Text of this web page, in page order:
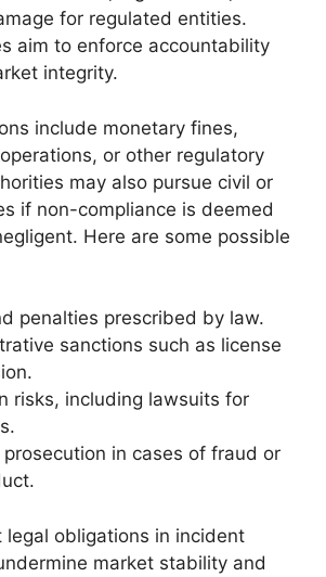
for regulated entities.
aim to enforce accountability
integrity.
include monetary fines,
or other regulatory
may also pursue civil or
if non-compliance is deemed
Here are some possible
penalties prescribed by law.
sanctions such as license
risks, including lawsuits for
prosecution in cases of fraud or
legal obligations in incident
market stability and